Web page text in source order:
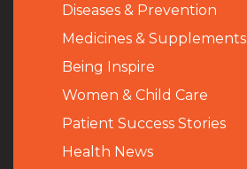
Diseases & Prevention
Medicines & Supplements
Being Inspire
Women & Child Care
Patient Success Stories
Health News